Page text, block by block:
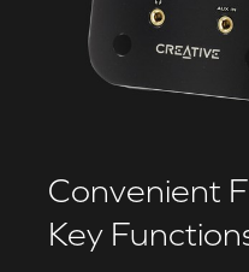
Convenient
Key